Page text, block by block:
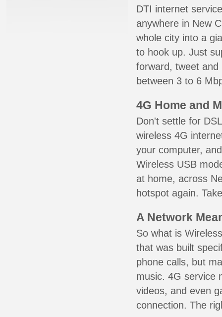
DTI internet
anywhere in New
whole city into a
to hook up. Just
forward, tweet
between 3 to 6
4G Home and
Don't settle for
wireless 4G
your computer,
Wireless USB
at home, across
hotspot again.
A Network
So what is
that was built
phone calls, but
music. 4G service
videos, and even
connection. The